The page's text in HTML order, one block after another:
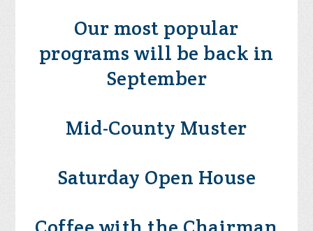
Our most popular
programs will be back in
September
Mid-County Muster
Saturday Open House